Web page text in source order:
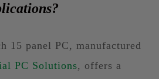
15 panel PC, manufactured
PC Solutions, offers a